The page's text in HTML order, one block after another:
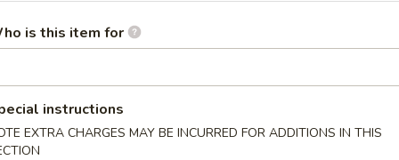
Chicken Wings
Chicken Wings
is this item for
instructions
EXTRA CHARGES MAY BE INCURRED FOR ADDITIONS IN THIS